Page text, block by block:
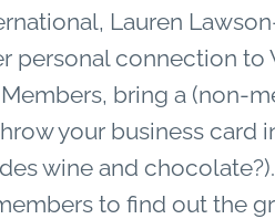
Lauren
personal connection
bring a (non-
your business card
wine and
to find out the